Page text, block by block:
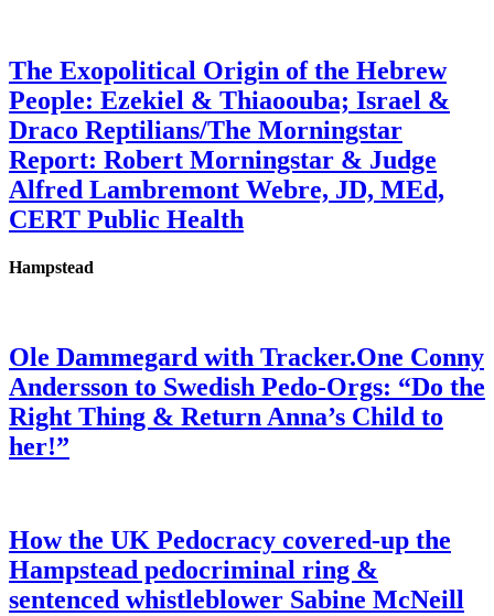
The Exopolitical Origin of the Hebrew
People: Ezekiel & Thiaoouba; Israel &
Draco Reptilians/The Morningstar
Report: Robert Morningstar & Judge
Alfred Lambremont Webre, JD, MEd,
CERT Public Health
Hampstead
Ole Dammegard with Tracker.One Conny
Andersson to Swedish Pedo-Orgs: “Do the
Right Thing & Return Anna’s Child to
her!”
How the UK Pedocracy covered-up the
Hampstead pedocriminal ring &
sentenced whistleblower Sabine McNeill